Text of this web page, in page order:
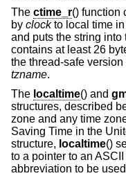
The ctime_r() function
by clockto local time in
and puts the string
contains at least 26
the thread-safe version
tzname.
The localtime() and
structures, described
zone and any time
Saving Time in the
structure, localtime()
to a pointer to an
abbreviation to be